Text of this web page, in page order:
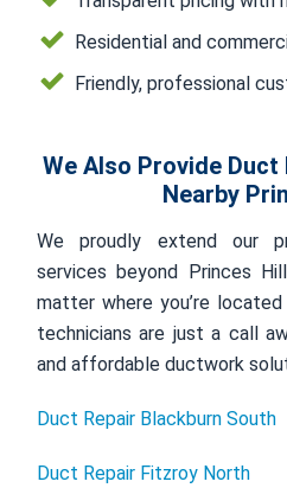
Residential and
Friendly, professional
We Also Provide Duct
Nearby
We proudly extend our
services beyond Princes
matter where you’re
technicians are just a call
and affordable ductwork
Duct Repair Blackburn South
Duct Repair Fitzroy North